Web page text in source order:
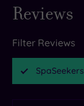
Reviews
Filter Reviews
SpaSeekers